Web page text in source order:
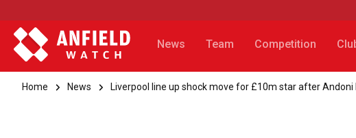
News Team Competition
Home News Liverpool line up shock move for £10m star after